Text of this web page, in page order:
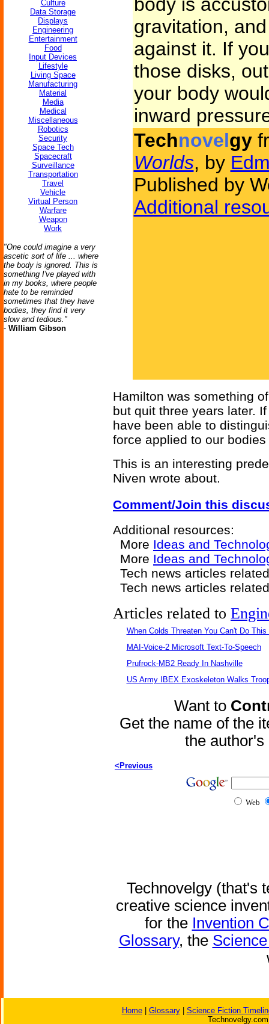
Culture
Data Storage
Displays
Engineering
Entertainment
Food
Input Devices
Lifestyle
Living Space
Manufacturing
Material
Media
Medical
Miscellaneous
Robotics
Security
Space Tech
Spacecraft
Surveillance
Transportation
Travel
Vehicle
Virtual Person
Warfare
Weapon
Work
"One could imagine a very
ascetic sort of life ... where
the body is ignored. This is
something I've played with
in my books, where people
hate to be reminded
sometimes that they have
bodies, they find it very
slow and tedious."
- William Gibson
gravitation,
against it. If
those disks,
your body
inward
Technovelgy
Worlds, by
Published by
Additional
Hamilton was something
but quit three years later.
have been able to
force applied to our
This is an interesting
Niven wrote about.
Comment/Join this
Additional resources:
More Ideas and
More Ideas and
Tech news articles
Tech news articles
Articles related to
When Colds Threaten You Can't Do This
MAI-Voice-2 Microsoft Text-To-Speech
Prufrock-MB2 Ready In Nashville
US Army IBEX Exoskeleton Walks
Want to
Get the name of the
the
<Previous
Web
Technovelgy (that's
creative science
for the Invention
Glossary, the
Home| Glossary| Science Fiction